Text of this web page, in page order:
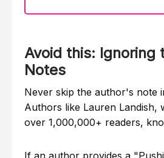
Avoid this: Ignoring
Notes
Never skip the author's note
Authors like Lauren Landish,
over 1,000,000+ readers,
If an author provides a